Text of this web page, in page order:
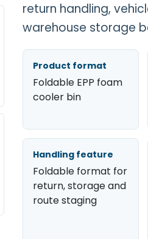
return handling,
warehouse storage
Product format
Foldable EPP foam
cooler bin
Handling feature
Foldable format for
return, storage and
route staging